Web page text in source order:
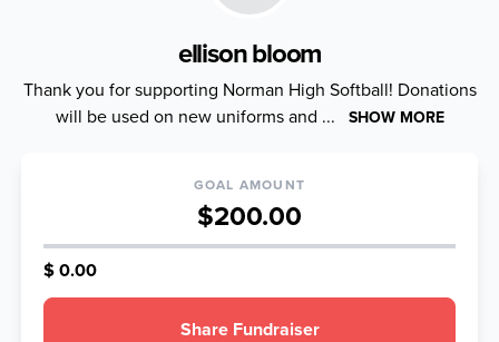
ellison bloom
Thank you for supporting Norman High Softball! Donations
will be used on new uniforms and ...
SHOW MORE
GOAL AMOUNT
$200.00
$ 0.00
Share Fundraiser